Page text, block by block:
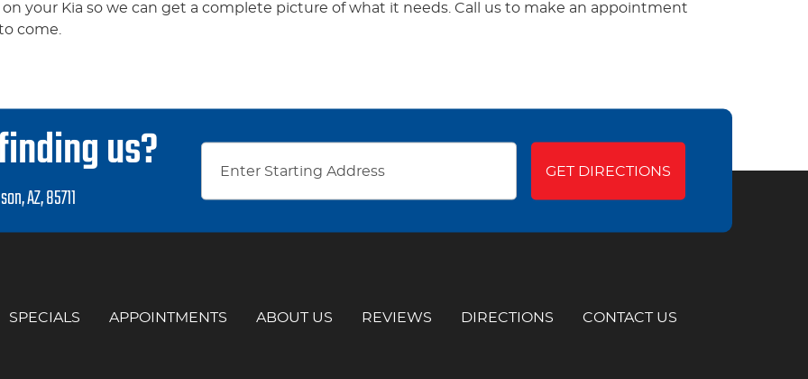
your Kia so we can get a complete picture of what it needs. Call us to make an appointment
come.
us?
AZ, 85711
GET DIRECTIONS
SPECIALS APPOINTMENTS ABOUT US REVIEWS DIRECTIONS CONTACT US